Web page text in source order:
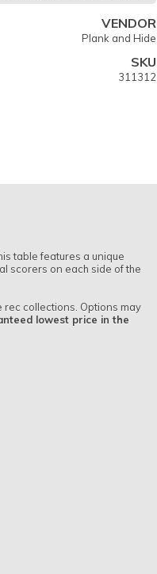
VENDOR
Plank and Hide
SKU
311312
table features a unique
scorers on each side of the
rec collections. Options may
lowest price in the